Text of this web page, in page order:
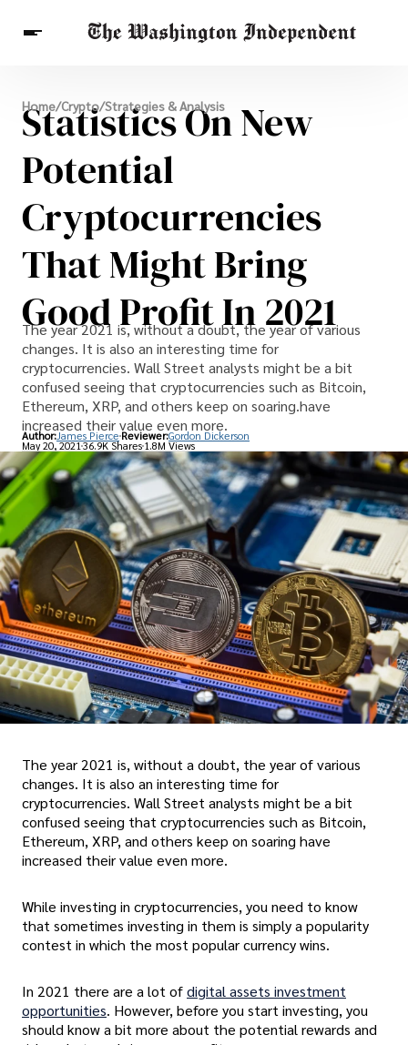
Breaking News
Finance
Celebrities
Entertainment
Crypto
Others
Home/Crypto/Strategies & Analysis
Statistics On New
Potential
Cryptocurrencies
That Might Bring
Good Profit In 2021
The year 2021 is, without a doubt, the year of various
changes. It is also an interesting time for
cryptocurrencies. Wall Street analysts might be a bit
confused seeing that cryptocurrencies such as Bitcoin,
Ethereum, XRP, and others keep on soaring.have
increased their value even more.
Author:James Pierce Reviewer:Gordon Dickerson
May 20, 202136.9K Shares 1.8M Views
The year 2021 is, without a doubt, the year of various
changes. It is also an interesting time for
cryptocurrencies. Wall Street analysts might be a bit
confused seeing that cryptocurrencies such as Bitcoin,
Ethereum, XRP, and others keep on soaring have
increased their value even more.
While investing in cryptocurrencies, you need to know
that sometimes investing in them is simply a popularity
contest in which the most popular currency wins.
In 2021 there are a lot ofdigital assets investment
opportunities. However, before you start investing, you
should know a bit more about the potential rewards and